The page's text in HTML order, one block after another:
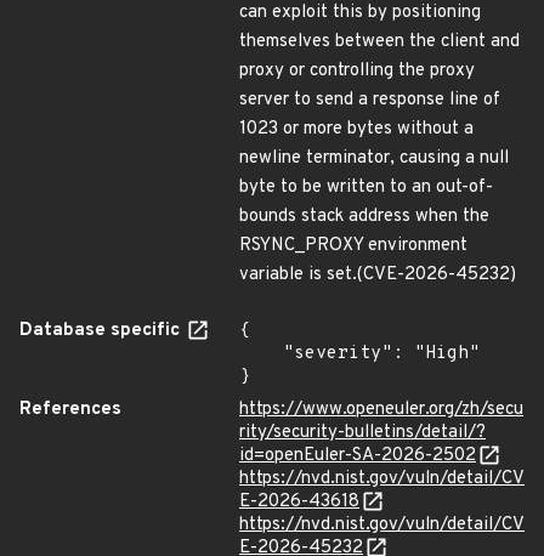
can exploit this by positioning
themselves between the client and
proxy or controlling the proxy
server to send a response line of
1023 or more bytes without a
newline terminator, causing a null
byte to be written to an out-of-
bounds stack address when the
RSYNC_PROXY environment
variable is set.(CVE-2026-45232)
Database specific
{
}
References
https://www.openeuler.org/zh/secu
rity/security-bulletins/detail/?
id=openEuler-SA-2026-2502
https://nvd.nist.gov/vuln/detail/CV
E-2026-43618
https://nvd.nist.gov/vuln/detail/CV
E-2026-45232